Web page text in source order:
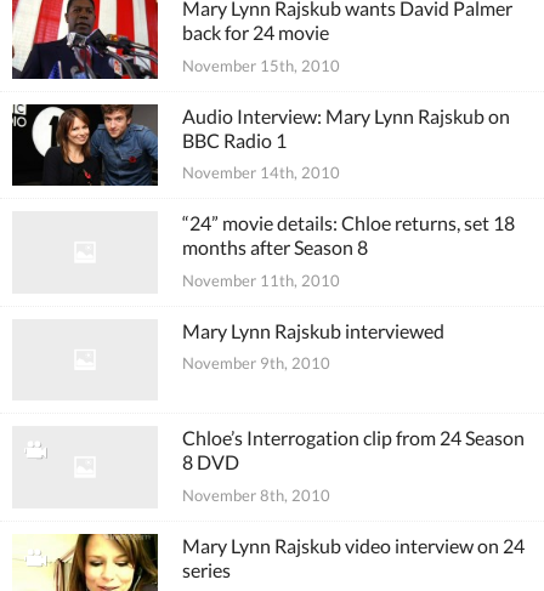
Mary Lynn Rajskub wants David Palmer
back for 24 movie
November 15th, 2010
Audio Interview: Mary Lynn Rajskub on
BBC Radio 1
November 14th, 2010
“24” movie details: Chloe returns, set 18
months after Season 8
November 11th, 2010
Mary Lynn Rajskub interviewed
November 9th, 2010
Chloe’s Interrogation clip from 24 Season
8 DVD
November 8th, 2010
Mary Lynn Rajskub video interview on 24
series